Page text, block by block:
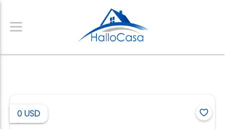
0 USD